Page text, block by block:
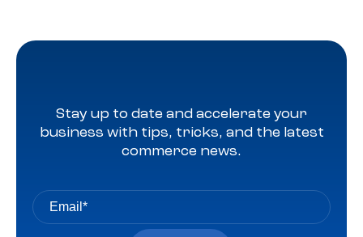
Stay up to date and accelerate your
business with tips, tricks, and the latest
commerce news.